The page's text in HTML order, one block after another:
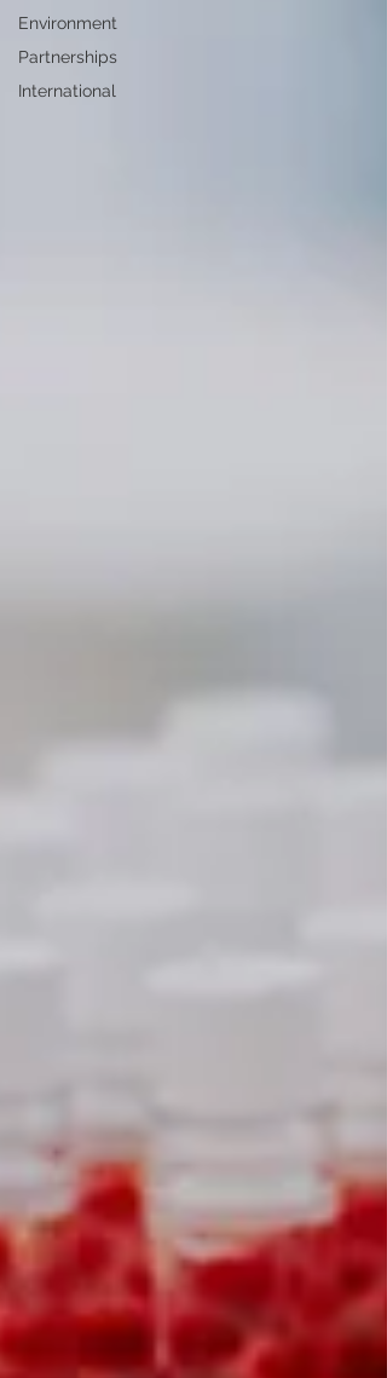
Environment
Partnerships
International